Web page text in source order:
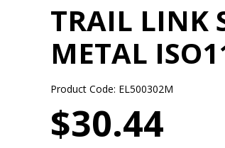
TRAIL LINK
METAL
Product Code: EL500302M
$30.44